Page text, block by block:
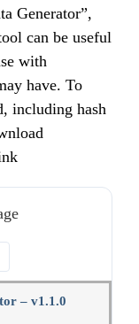
Generator”,
can be useful
with
have. To
including hash
– v1.1.0